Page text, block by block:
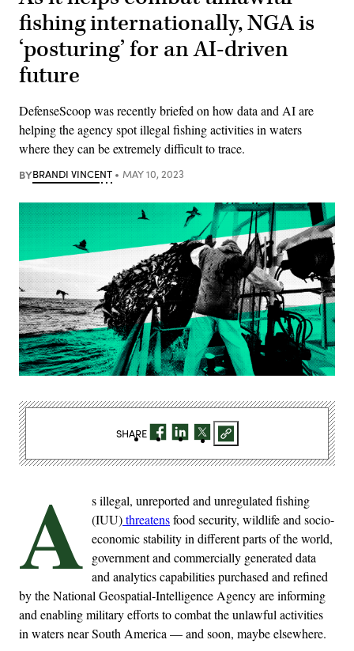
fishing internationally, NGA is
‘posturing’ for an AI-driven
future
DefenseScoop was recently briefed on how data and AI are
helping the agency spot illegal fishing activities in waters
where they can be extremely difficult to trace.
BYBRANDI VINCENT MAY 10, 2023
A s illegal, unreported and unregulated fishing
(IUU)threatensfood security, wildlife and socio-
economic stability in different parts of the world,
government and commercially generated data
and analytics capabilities purchased and refined
by the National Geospatial-Intelligence Agency are informing
and enabling military efforts to combat the unlawful activities
in waters near South America — and soon, maybe elsewhere.
SHARE